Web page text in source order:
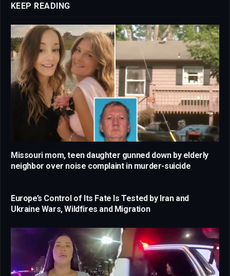
KEEP READING
Missouri mom, teen daughter gunned down by elderly
neighbor over noise complaint in murder-suicide
Europe’s Control of Its Fate Is Tested by Iran and
Ukraine Wars, Wildfires and Migration